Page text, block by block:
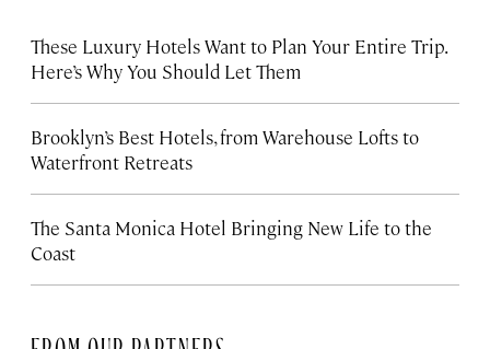
These Luxury Hotels Want to Plan Your Entire Trip.
Here’s Why You Should Let Them
Brooklyn’s Best Hotels, from Warehouse Lofts to
Waterfront Retreats
The Santa Monica Hotel Bringing New Life to the
Coast
FROM OUR PARTNERS